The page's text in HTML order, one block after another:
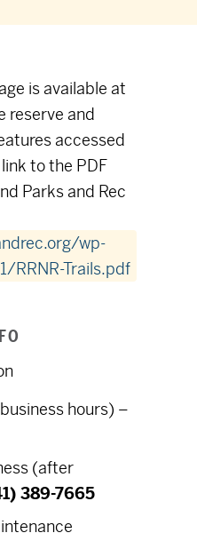
is available at
reserve and
accessed
to the PDF
Parks and Rec
wp-
RRNR-Trails.pdf
hours) –
(after
389-7665